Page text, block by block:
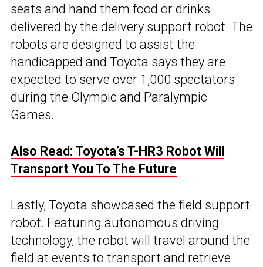
seats and hand them food or drinks
delivered by the delivery support robot. The
robots are designed to assist the
handicapped and Toyota says they are
expected to serve over 1,000 spectators
during the Olympic and Paralympic
Games.
Also Read: Toyota’s T-HR3 Robot Will
Transport You To The Future
Lastly, Toyota showcased the field support
robot. Featuring autonomous driving
technology, the robot will travel around the
field at events to transport and retrieve